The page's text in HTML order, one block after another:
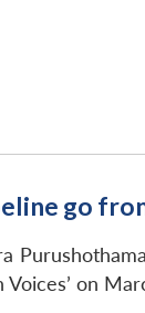
go
Voices’ on